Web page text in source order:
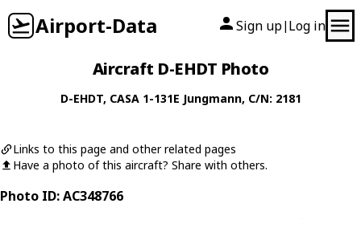
Airport-Data Sign up| Log in
Aircraft D-EHDT Photo
D-EHDT, CASA 1-131E Jungmann, C/N: 2181
Links to this page and other related pages
Have a photo of this aircraft? Share with others.
Photo ID: AC348766